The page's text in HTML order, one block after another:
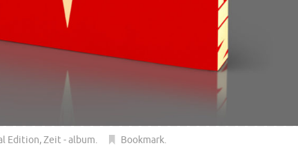
Edition,Zeit - album. Bookmark.